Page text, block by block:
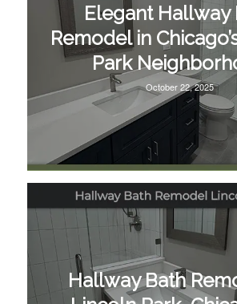
Elegant Hallway
Remodel in
Park
October 22, 2025
Hallway Bath